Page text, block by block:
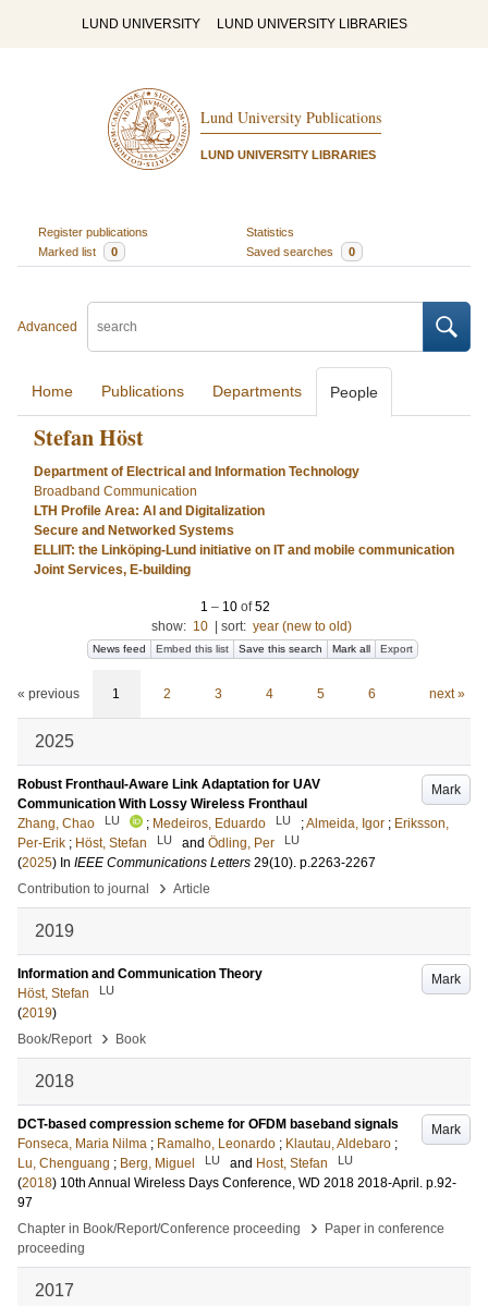
LUND UNIVERSITY LUND UNIVERSITY LIBRARIES
Lund University Publications
LUND UNIVERSITY LIBRARIES
Register publications
Statistics
Marked list
0 Saved searches 0
Advanced
Home Publications Departments People
Stefan Höst
Department of Electrical and Information Technology
Broadband Communication
LTH Profile Area: AI and Digitalization
Secure and Networked Systems
ELLIIT: the Linköping-Lund initiative on IT and mobile communication
Joint Services, E-building
1 – 10 of52
show: 10 sort: year (new to old)
News feed Embed this list Save this search Mark all Export
« previous 1 2 3 4 5 6 next »
2025
Mark
Robust Fronthaul-Aware Link Adaptation for UAV
Communication With Lossy Wireless Fronthaul
Zhang, Chao
LU ; Medeiros, Eduardo LU ;Almeida, Igor ; Eriksson,
Per-Erik ; Höst, Stefan LU and Ödling, Per LU
(2025) In IEEE Communications Letters 29(10). p.2263-2267
Contribution to journal
› Article
2019
Mark
Information and Communication Theory
Höst, Stefan
LU
(2019)
Book/Report
› Book
2018
Mark
DCT-based compression scheme for OFDM baseband signals
Fonseca, Maria Nilma ; Ramalho, Leonardo ; Klautau, Aldebaro ;
Lu, Chenguang ; Berg, Miguel LU and Host, Stefan LU
(2018) 10th Annual Wireless Days Conference, WD 2018 2018-April . p.92-
97
Chapter in Book/Report/Conference proceeding
›
Paper in conference
proceeding
2017